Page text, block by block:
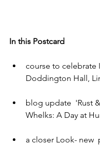
In this Postcard
course to celebrate
Doddington Hall,
blog update  'Rust
Whelks: A Day at
a closer Look- new